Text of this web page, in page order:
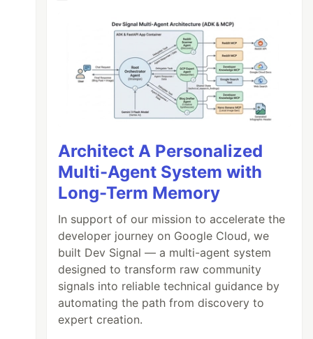
Architect A Personalized
Multi-Agent System with
Long-Term Memory
In support of our mission to accelerate the
developer journey on Google Cloud, we
built Dev Signal — a multi-agent system
designed to transform raw community
signals into reliable technical guidance by
automating the path from discovery to
expert creation.